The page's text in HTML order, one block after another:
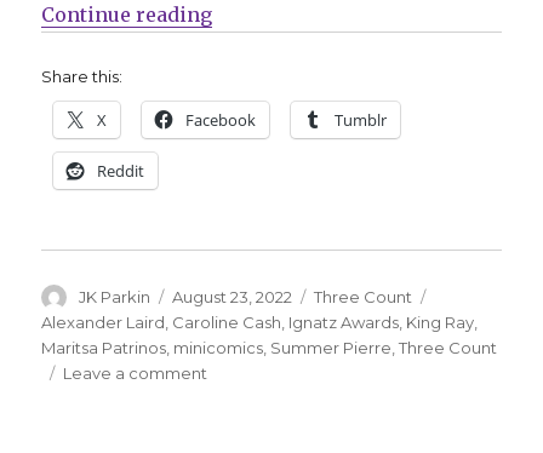
Continue reading“Five Count | Ignatz minicomics”
Share this:
X Facebook Tumblr
Reddit
Author
JK Parkin
Posted
on
August 23, 2022 Categories
Three Count
Alexander Laird Caroline Cash Ignatz Awards King Ray
Maritsa Patrinos minicomics Summer Pierre ,Three Count
Leave a comment